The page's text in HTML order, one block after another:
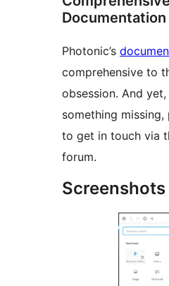
Documentation
Photonic’s
comprehensive to
obsession. And
something
to get in touch via
forum.
Screenshots